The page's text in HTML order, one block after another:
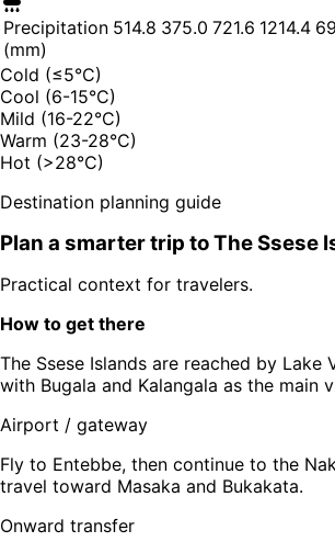
Precipitation
(mm)
514.8 375.0 721.6 1214.4
Cold (≤5°C)
Cool (6-15°C)
Mild (16-22°C)
Warm (23-28°C)
Hot (>28°C)
Destination planning guide
Plan a smarter trip toThe Ssese
Practical context for travelers.
How to get there
The Ssese Islands are reached by Lake
with Bugala and Kalangala as the main
Airport / gateway
Fly to Entebbe, then continue to the
travel toward Masaka and Bukakata.
Onward transfer